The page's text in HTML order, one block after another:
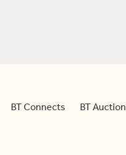
BT Connects BT Auction